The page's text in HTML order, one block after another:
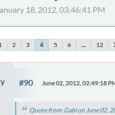
18, 2012, 03:46:41 PM
2 3 4 5 6 ... 12
#90 June 02, 2012, 02:49:18
Quote from: Gabi on June 02,